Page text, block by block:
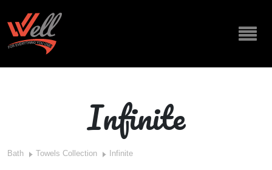
Infinite
Bath Towels Collection Infinite